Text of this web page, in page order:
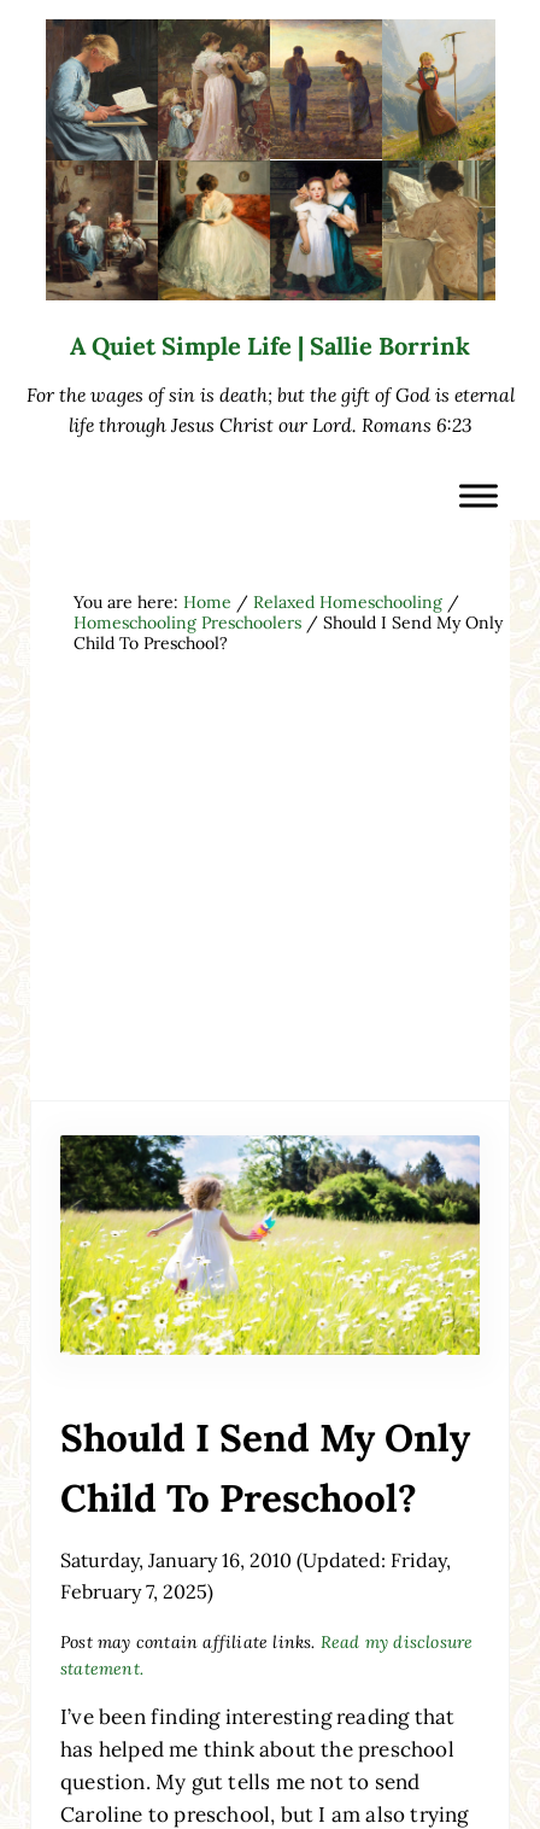
A Quiet Simple Life | Sallie Borrink
For the wages of sin is death; but the gift of God is eternal
life through Jesus Christ our Lord. Romans 6:23
You are here: Home / Relaxed Homeschooling /
Homeschooling Preschoolers /Should I Send My Only
Child To Preschool?
Should I Send My Only
Child To Preschool?
Saturday, January 16, 2010 (Updated: Friday,
February 7, 2025)
Post may contain affiliate links. Read my disclosure
statement.
I’ve been finding interesting reading that
has helped me think about the preschool
question. My gut tells me not to send
Caroline to preschool, but I am also trying